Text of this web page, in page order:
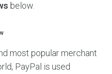
below.
most popular merchant
PayPal is used